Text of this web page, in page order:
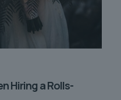
Hiring a Rolls-